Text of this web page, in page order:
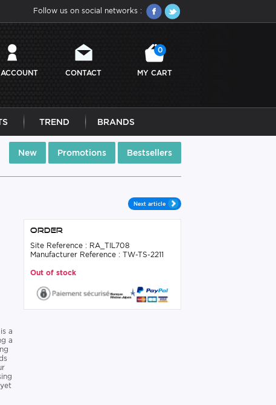
Follow us on social networks :
CONTACT MY CART
0
TREND BRANDS
New Promotions Bestsellers
Next article
a
a
Order
Site Reference : RA_TIL708
Manufacturer Reference : TW-TS-2211
Out of stock